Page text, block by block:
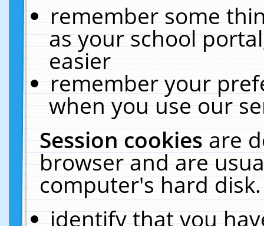
remember some
as your school
easier
remember your
when you use our
Session cookiesare
browser and are
computer's hard
identify that you